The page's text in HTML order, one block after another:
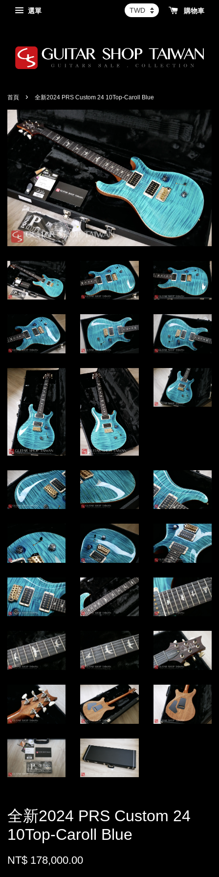
選單 購物車
首頁 › 全新2024 PRS Custom 24 10Top-Caroll Blue
全新2024 PRS Custom 24
10Top-Caroll Blue
NT$ 178,000.00